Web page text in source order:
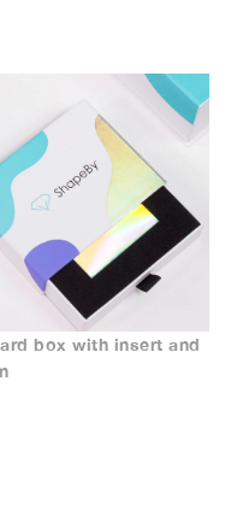
box with insert and